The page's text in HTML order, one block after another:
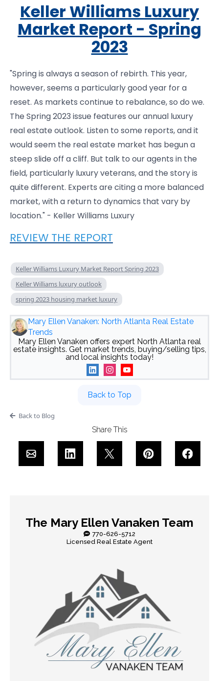
Keller Williams Luxury
Market Report - Spring
2023
"Spring is always a season of rebirth. This year,
however, seems a particularly good year for a
reset. As markets continue to rebalance, so do we.
The Spring 2023 issue features our annual luxury
real estate outlook. Listen to some reports, and it
would seem the real estate market has begun a
steep slide off a cliff. But talk to our agents in the
field, particularly luxury veterans, and the story is
quite different. Experts are citing a more balanced
market, with a return to dynamics that vary by
location." - Keller Williams Luxury
REVIEW THE REPORT
Keller Williams Luxury Market Report Spring 2023
Keller Williams luxury outlook
spring 2023 housing market luxury
Mary Ellen Vanaken: North Atlanta Real Estate
Trends
Mary Ellen Vanaken offers expert North Atlanta real
estate insights. Get market trends, buying/selling tips,
and local insights today!
Back to Top
Back to Blog
Share This
The Mary Ellen Vanaken Team
770-626-5712
Licensed Real Estate Agent